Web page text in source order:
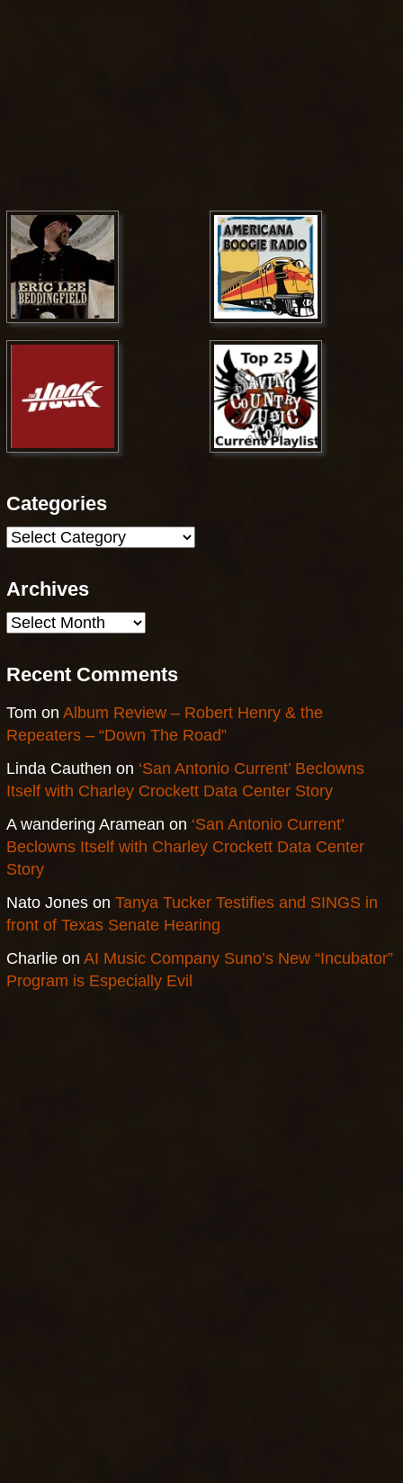
Categories
Categories
Archives
Archives
Recent Comments
Tom on Album Review – Robert Henry & the
Repeaters – “Down The Road”
Linda Cauthen on ‘San Antonio Current’ Beclowns
Itself with Charley Crockett Data Center Story
A wandering Aramean on ‘San Antonio Current’
Beclowns Itself with Charley Crockett Data Center
Story
Nato Joneson Tanya Tucker Testifies and SINGS in
front of Texas Senate Hearing
Charlieon AI Music Company Suno’s New “Incubator”
Program is Especially Evil